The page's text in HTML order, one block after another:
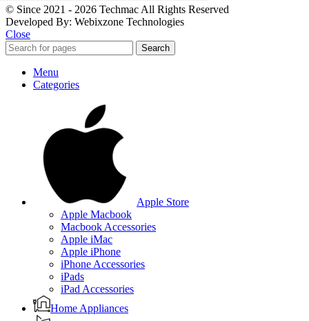
© Since 2021 - 2026 Techmac All Rights Reserved
Developed By: Webixzone Technologies
Close
Search
Menu
Categories
Apple Store
Apple Macbook
Macbook Accessories
Apple iMac
Apple iPhone
iPhone Accessories
iPads
iPad Accessories
Home Appliances